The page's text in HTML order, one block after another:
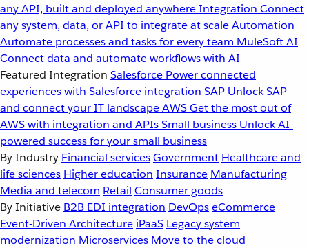
any API, built and deployed anywhereIntegration Connect
any system, data, or API to integrate at scaleAutomation
Automate processes and tasks for every team MuleSoft AI
Connect data and automate workflows with AI
Featured Integration Salesforce Power connected
experiences with Salesforce integration SAP Unlock SAP
and connect your IT landscapeAWSGet the most out of
AWS with integration and APIsSmall business Unlock AI-
powered success for your small business
By Industry Financial servicesGovernment Healthcare and
life sciences Higher education Insurance Manufacturing
Media and telecom Retail Consumer goods
By Initiative B2B EDI integration DevOpseCommerce
Event-Driven Architecture iPaaS Legacy system
modernization Microservices Move to the cloud